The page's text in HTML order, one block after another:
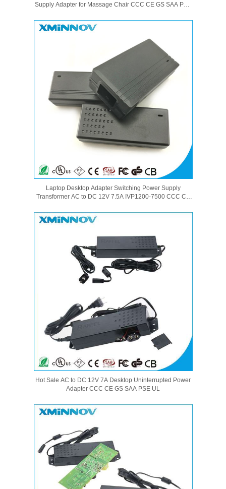
Supply Adapter for Massage Chair CCC CE GS SAA PSE
Laptop Desktop Adapter Switching Power Supply
Transformer AC to DC 12V 7.5A IVP1200-7500 CCC CE
Hot Sale AC to DC 12V 7A Desktop Uninterrupted Power
Adapter CCC CE GS SAA PSE UL